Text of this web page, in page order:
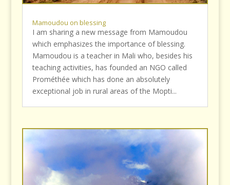
Mamoudou on blessing
I am sharing a new message from Mamoudou
which emphasizes the importance of blessing.
Mamoudou is a teacher in Mali who, besides his
teaching activities, has founded an NGO called
Prométhée which has done an absolutely
exceptional job in rural areas of the Mopti...